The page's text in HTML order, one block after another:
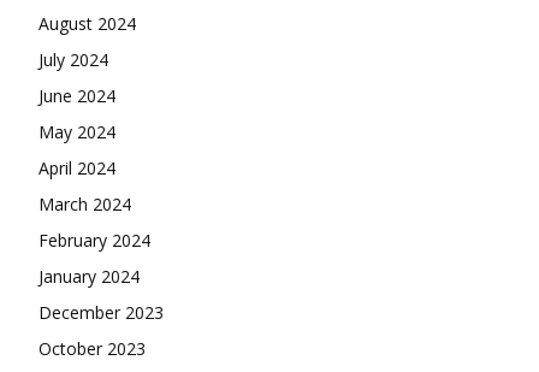
August 2024
July 2024
June 2024
May 2024
April 2024
March 2024
February 2024
January 2024
December 2023
October 2023